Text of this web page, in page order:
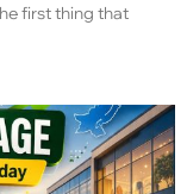
first thing that